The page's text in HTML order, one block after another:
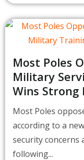
Most Poles
Military
Wins Strong
Most Poles
according to a
security concerns
following...